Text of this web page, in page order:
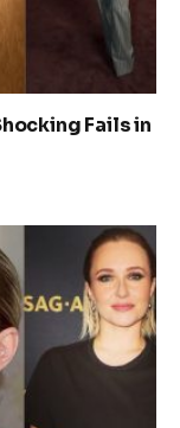
Fails in